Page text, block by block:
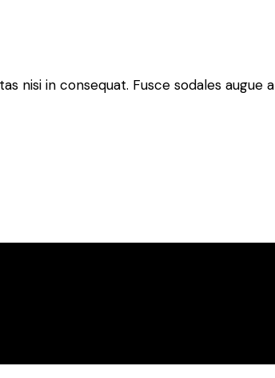
nisi in consequat. Fusce sodales augue a